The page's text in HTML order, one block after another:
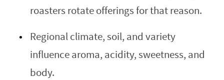
roasters rotate offerings for that reason.
Regional climate, soil, and variety
influence aroma, acidity, sweetness, and
body.